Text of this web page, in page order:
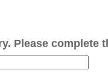
Please complete